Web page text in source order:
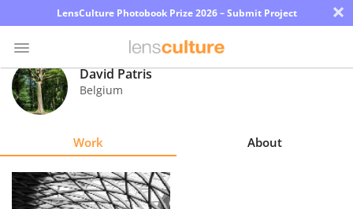
LensCulture Photobook Prize 2026 – Submit Project ×
Photo
Contest
Explore
David Patris
Belgium
Work About